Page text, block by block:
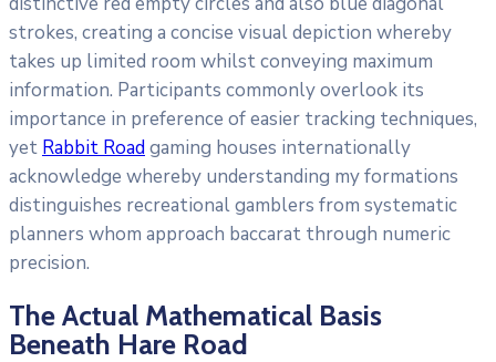
strokes, creating a concise visual depiction whereby
takes up limited room whilst conveying maximum
information. Participants commonly overlook its
importance in preference of easier tracking techniques,
yet Rabbit Roadgaming houses internationally
acknowledge whereby understanding my formations
distinguishes recreational gamblers from systematic
planners whom approach baccarat through numeric
precision.
The Actual Mathematical Basis
Beneath Hare Road